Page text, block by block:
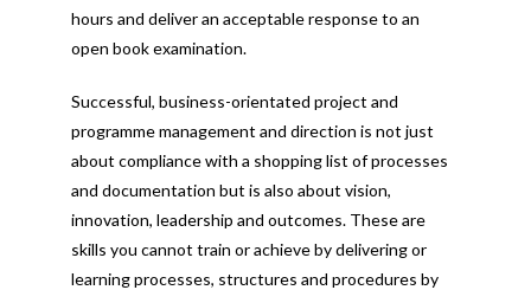
hours and deliver an acceptable response to an
open book examination.
Successful, business-orientated project and
programme management and direction is not just
about compliance with a shopping list of processes
and documentation but is also about vision,
innovation, leadership and outcomes. These are
skills you cannot train or achieve by delivering or
learning processes, structures and procedures by